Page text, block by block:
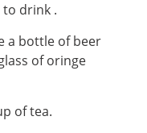
to drink .
a bottle of beer
of oringe
of tea.